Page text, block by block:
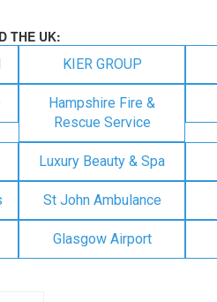
THE UK:
KIER GROUP
Hampshire Fire &
Rescue Service
Luxury Beauty & Spa
St John Ambulance
Glasgow Airport